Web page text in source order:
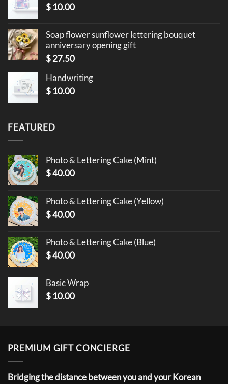
$ 10.00
Soap flower sunflower lettering bouquet
anniversary opening gift
$27.50
Handwriting
$ 10.00
FEATURED
Photo & Lettering Cake (Mint)
$40.00
Photo & Lettering Cake (Yellow)
$40.00
Photo & Lettering Cake (Blue)
$40.00
Basic Wrap
$ 10.00
PREMIUM GIFT CONCIERGE
Bridging the distance between you and your Korean